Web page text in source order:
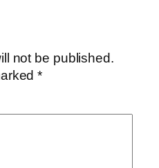
not be published.
*